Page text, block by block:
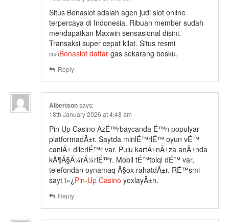
Situs Bonaslot adalah agen judi slot online
terpercaya di Indonesia. Ribuan member sudah
mendapatkan Maxwin sensasional disini.
Transaksi super cepat kilat. Situs resmi
п»їBonaslot daftar gas sekarang bosku.
Reply
Albertsonsays:
18th January 2026 at 4:48 am
Pin Up Casino AzÉ™rbaycanda É™n populyar
platformadÄ±r. Saytda minlÉ™rlÉ™ oyun vÉ™
canlÄ± dilerlÉ™r var. Pulu kartÄ±nÄ±za anÄ±nda
kÃ¶Ã§Ã¼rÃ¼rlÉ™r. Mobil tÉ™tbiqi dÉ™ var,
telefondan oynamaq Ã§ox rahatdÄ±r. RÉ™smi
sayt ï»¿Pin-Up Casino yoxlayÄ±n.
Reply